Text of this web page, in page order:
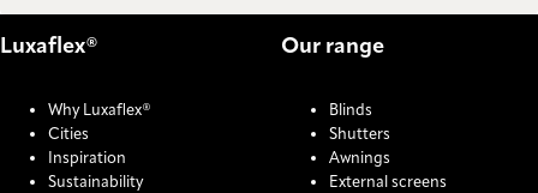
Luxaflex®
Why Luxaflex®
Cities
Inspiration
Sustainability
Our range
Blinds
Shutters
Awnings
External screens